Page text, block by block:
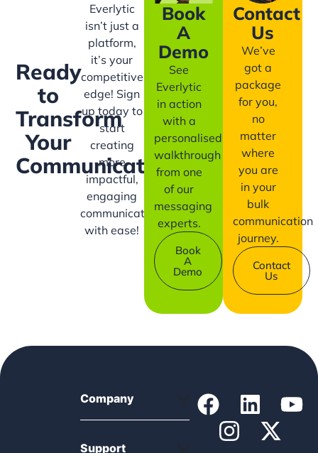
Ready
to
Transform
Your
Communication?
Everlytic
isn’t just a
platform,
it’s your
competitive
edge! Sign
up today to
start
creating
more
impactful,
engaging
communication
with ease!
Book
A
Demo
See
Everlytic
in action
with a
personalised
walkthrough
from one
of our
messaging
experts.
Book
A
Demo
Contact
Us
We’ve
got a
package
for you,
no
matter
where
you are
in your
bulk
communication
journey.
Contact
Us
Company
Support